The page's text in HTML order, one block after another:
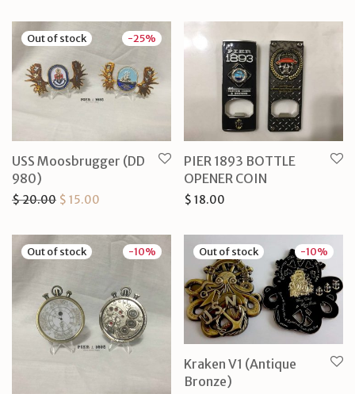
-25%
USS Moosbrugger (DD
980)
$20.00 Original price was: $ 20.00.
$ 15.00 Current price is: $ 15.00.
PIER 1893 BOTTLE
OPENER COIN
$ 18.00
-10% -10%
Kraken V1 (Antique
Bronze)